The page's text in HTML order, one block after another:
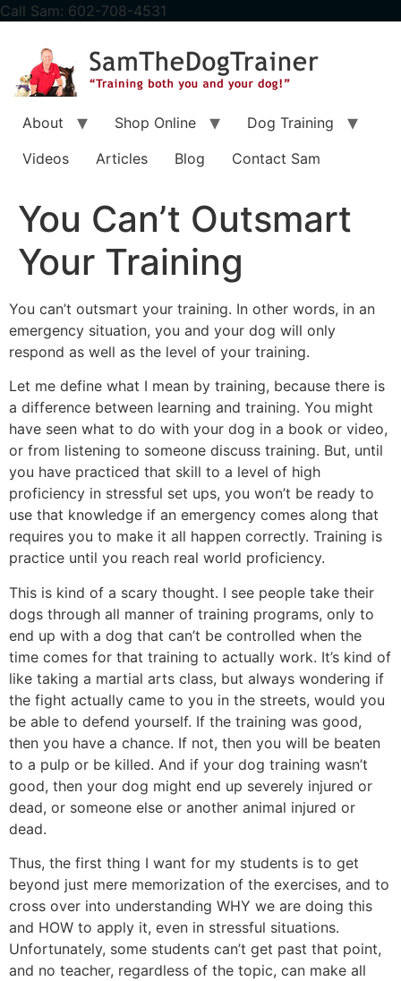
content
Call Sam: 602-708-4531
About Shop Online
Dog Training
Videos
Articles Blog Contact Sam
You Can’t Outsmart
Your Training
You can’t outsmart your training. In other words, in an
emergency situation, you and your dog will only
respond as well as the level of your training.
Let me define what I mean by training, because there is
a difference between learning and training. You might
have seen what to do with your dog in a book or video,
or from listening to someone discuss training. But, until
you have practiced that skill to a level of high
proficiency in stressful set ups, you won’t be ready to
use that knowledge if an emergency comes along that
requires you to make it all happen correctly. Training is
practice until you reach real world proficiency.
This is kind of a scary thought. I see people take their
dogs through all manner of training programs, only to
end up with a dog that can’t be controlled when the
time comes for that training to actually work. It’s kind of
like taking a martial arts class, but always wondering if
the fight actually came to you in the streets, would you
be able to defend yourself. If the training was good,
then you have a chance. If not, then you will be beaten
to a pulp or be killed. And if your dog training wasn’t
good, then your dog might end up severely injured or
dead, or someone else or another animal injured or
dead.
Thus, the first thing I want for my students is to get
beyond just mere memorization of the exercises, and to
cross over into understanding WHY we are doing this
and HOW to apply it, even in stressful situations.
Unfortunately, some students can’t get past that point,
and no teacher, regardless of the topic, can make all